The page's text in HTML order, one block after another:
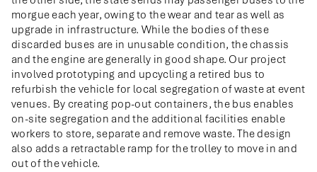
morgue each year, owing to the wear and tear as well as
upgrade in infrastructure. While the bodies of these
discarded buses are in unusable condition, the chassis
and the engine are generally in good shape. Our project
involved prototyping and upcycling a retired bus to
refurbish the vehicle for local segregation of waste at event
venues. By creating pop-out containers, the bus enables
on-site segregation and the additional facilities enable
workers to store, separate and remove waste. The design
also adds a retractable ramp for the trolley to move in and
out of the vehicle.